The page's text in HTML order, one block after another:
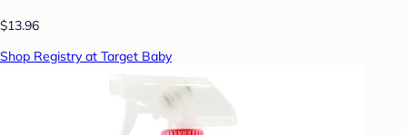
$13.96
Shop Registry at Target Baby